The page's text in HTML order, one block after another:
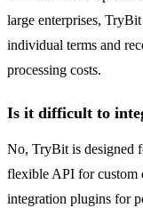
large enterprises,
individual terms and
processing costs.
Is it difficult to
No, TryBit is designed
flexible API for custom
integration plugins for